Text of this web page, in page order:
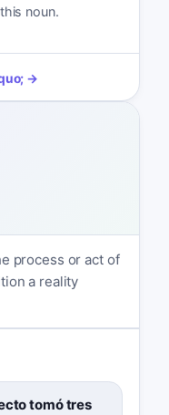
noun.
→
process or act of
a reality
tomó tres